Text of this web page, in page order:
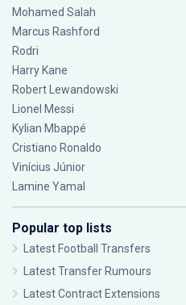
Mohamed Salah
Marcus Rashford
Rodri
Harry Kane
Robert Lewandowski
Lionel Messi
Kylian Mbappé
Cristiano Ronaldo
Vinícius Júnior
Lamine Yamal
Popular top lists
Latest Football Transfers
Latest Transfer Rumours
Latest Contract Extensions